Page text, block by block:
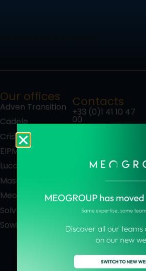
Our offices
Adven Transition
Cadele
Cristal Décisions
EIPM
Luca Consulting
Masaï
Meotec
SolvH.A.
Sowing
Contacts
+33 (0)1 41 10 47
00
92100
Boulogne-
Billancourt
France
Follow us